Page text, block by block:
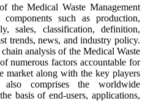
the Medical Waste Management
such as production,
sales, classification, definition,
trends, news, and industry policy.
analysis of the Medical Waste
numerous factors accountable for
market along with the key players
comprises the worldwide
basis of end-users, applications,